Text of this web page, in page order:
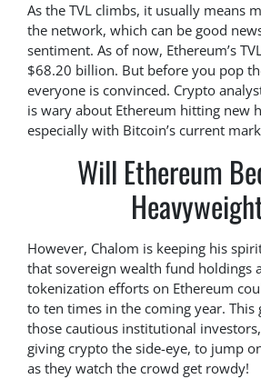
As the TVL climbs, it usually means
the network, which can be good
sentiment. As of now, Ethereum’s
$68.20 billion. But before you pop
everyone is convinced. Crypto
is wary about Ethereum hitting new
especially with Bitcoin’s current
Will Ethereum
However, Chalom is keeping his
that sovereign wealth fund holdings
tokenization efforts on Ethereum
to ten times in the coming year.
those cautious institutional investors,
giving crypto the side-eye, to jump
as they watch the crowd get rowdy!